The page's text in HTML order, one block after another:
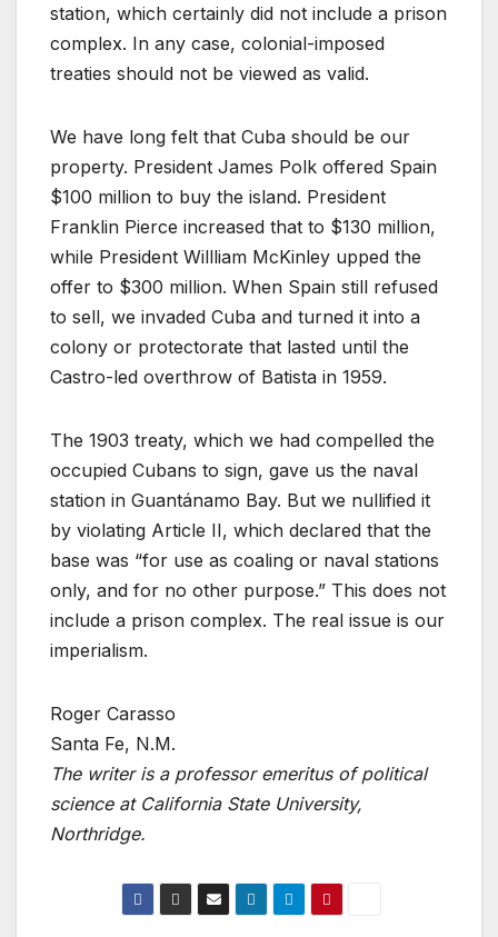
station, which certainly did not include a prison
complex. In any case, colonial-imposed
treaties should not be viewed as valid.
We have long felt that Cuba should be our
property. President James Polk offered Spain
$100 million to buy the island. President
Franklin Pierce increased that to $130 million,
while President Willliam McKinley upped the
offer to $300 million. When Spain still refused
to sell, we invaded Cuba and turned it into a
colony or protectorate that lasted until the
Castro-led overthrow of Batista in 1959.
The 1903 treaty, which we had compelled the
occupied Cubans to sign, gave us the naval
station in Guantánamo Bay. But we nullified it
by violating Article II, which declared that the
base was “for use as coaling or naval stations
only, and for no other purpose.” This does not
include a prison complex. The real issue is our
imperialism.
Roger Carasso
Santa Fe, N.M.
The writer is a professor emeritus of political
science at California State University,
Northridge.